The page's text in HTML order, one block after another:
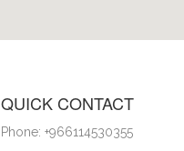
QUICK CONTACT
Phone: +966114530355